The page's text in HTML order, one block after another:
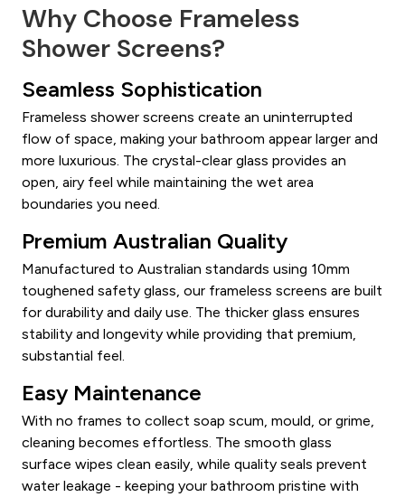
Why Choose Frameless
Shower Screens?
Seamless Sophistication
Frameless shower screens create an uninterrupted
flow of space, making your bathroom appear larger and
more luxurious. The crystal-clear glass provides an
open, airy feel while maintaining the wet area
boundaries you need.
Premium Australian Quality
Manufactured to Australian standards using 10mm
toughened safety glass, our frameless screens are built
for durability and daily use. The thicker glass ensures
stability and longevity while providing that premium,
substantial feel.
Easy Maintenance
With no frames to collect soap scum, mould, or grime,
cleaning becomes effortless. The smooth glass
surface wipes clean easily, while quality seals prevent
water leakage - keeping your bathroom pristine with